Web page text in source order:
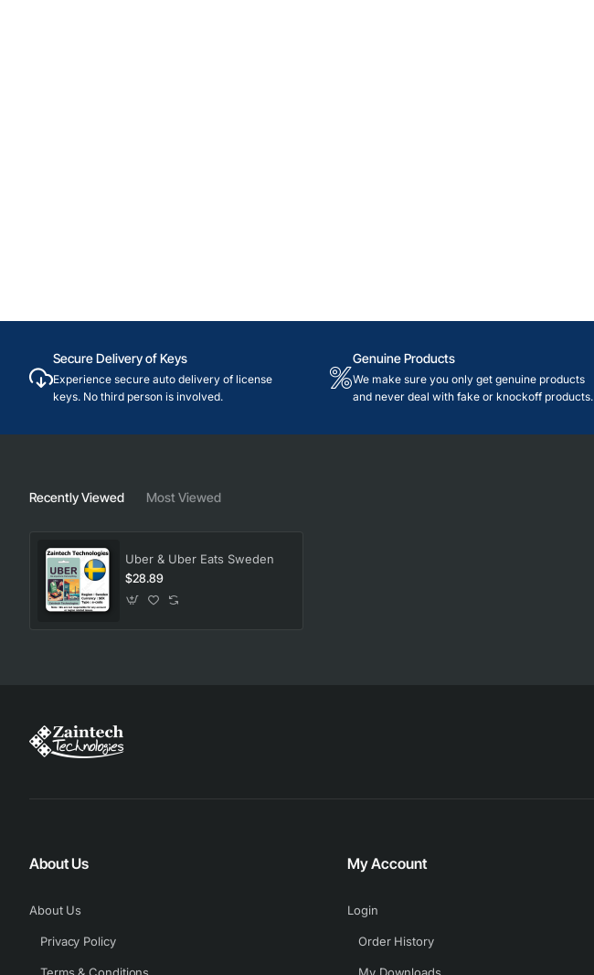
Secure Delivery of Keys
Experience secure auto delivery of license
keys. No third person is involved.
Genuine Products
We make sure you only get genuine products
and never deal with fake or knockoff products.
Recently Viewed Most Viewed
Uber & Uber Eats Sweden
$28.89
About Us
About Us
Privacy Policy
My Account
Login
Order History